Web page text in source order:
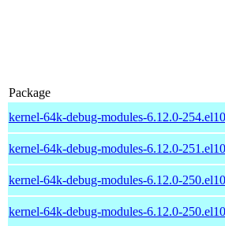
Package
kernel-64k-debug-modules-6.12.0-
kernel-64k-debug-modules-6.12.0-
kernel-64k-debug-modules-6.12.0-
kernel-64k-debug-modules-6.12.0-